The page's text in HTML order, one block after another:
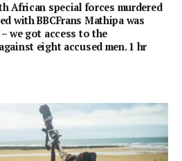
African special forces murdered
with BBCFrans Mathipa was
we got access to the
eight accused men. 1 hr